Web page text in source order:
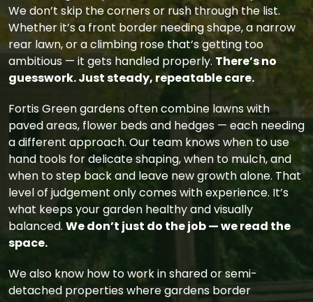
We don’t skip the corners or rush through the list.
Whether it’s a front border needing shape, a narrow
rear lawn, or a climbing rose that’s getting too
ambitious — it gets handled properly. There’s no
guesswork. Just steady, repeatable care.
Fortis Green gardens often combine lawns with
paved areas, flower beds and hedges — each needing
a different approach. Our team knows when to use
hand tools for delicate shaping, when to mulch, and
when to step back and leave new growth alone. That
level of judgement only comes with experience. It’s
what keeps your garden healthy and visually
balanced. We don’t just do the job — we read the
space.
We also know how to work in shared or semi-
detached properties where gardens border